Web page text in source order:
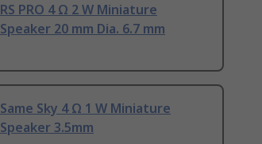
RS PRO 4 Ω 2 W Miniature
Speaker 20 mm Dia. 6.7 mm
Same Sky 4 Ω 1 W Miniature
Speaker 3.5mm